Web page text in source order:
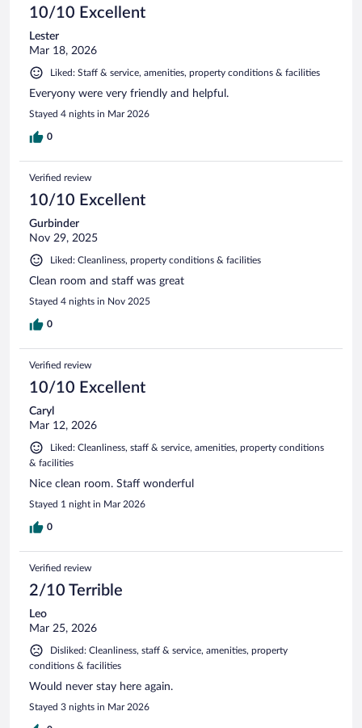
10/10 Excellent
Lester
Mar 18, 2026
Liked: Staff & service, amenities, property conditions & facilities
Everyony were very friendly and helpful.
Stayed 4 nights in Mar 2026
0
Verified review
10/10 Excellent
Gurbinder
Nov 29, 2025
Liked: Cleanliness, property conditions & facilities
Clean room and staff was great
Stayed 4 nights in Nov 2025
0
Verified review
10/10 Excellent
Caryl
Mar 12, 2026
Liked: Cleanliness, staff & service, amenities, property conditions
& facilities
Nice clean room. Staff wonderful
Stayed 1 night in Mar 2026
0
Verified review
2/10 Terrible
Leo
Mar 25, 2026
Disliked: Cleanliness, staff & service, amenities, property
conditions & facilities
Would never stay here again.
Stayed 3 nights in Mar 2026